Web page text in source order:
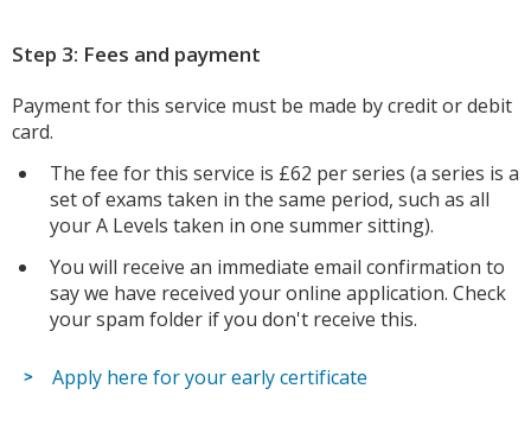
Step 3: Fees and payment
Payment for this service must be made by credit or debit
card.
The fee for this service is £62 per series (a series is a
set of exams taken in the same period, such as all
your A Levels taken in one summer sitting).
You will receive an immediate email confirmation to
say we have received your online application. Check
your spam folder if you don't receive this.
Apply here for your early certificate